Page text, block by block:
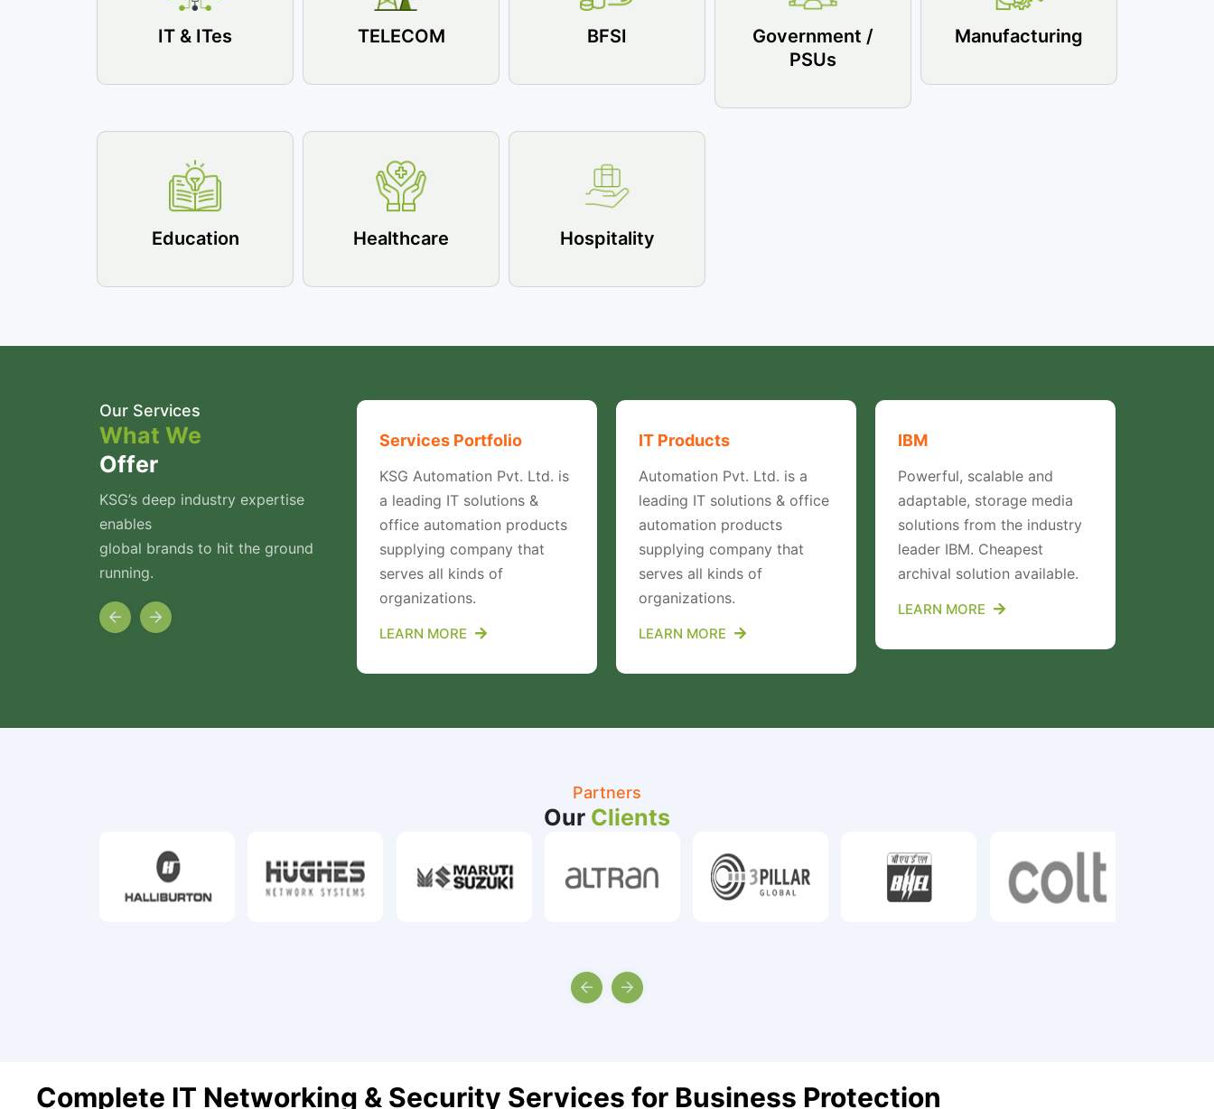
IT & ITes TELECOM BFSI
Government /
PSUs
Manufacturing
Education Healthcare Hospitality
Our Services
What We
Offer
KSG’s deep industry expertise
enables
global brands to hit the ground
running.
Enterprise Security
KSG specialises in Cyber
Security Auditing. We
provide a wide variety of
Vulnerability Assessment
and Penetration Testing
Services
LEARN MORE
Services Portfolio
KSG Automation Pvt. Ltd. is
a leading IT solutions &
office automation products
supplying company that
serves all kinds of
organizations.
LEARN MORE
IT Products
Automation Pvt. Ltd. is a
leading IT solutions & office
automation products
supplying company that
serves all kinds of
organizations.
LEARN MORE
IBM
Powerful, scalable and
adaptable, storage media
solutions from the industry
leader IBM. Cheapest
archival solution available.
LEARN MORE
Partners
Our Clients
Complete IT Networking & Security Services for Business Protection